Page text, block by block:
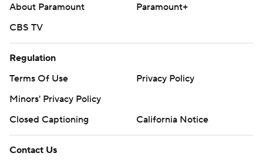
About Paramount
Paramount+
CBS TV
Regulation
Terms Of Use
Privacy Policy
Minors' Privacy Policy
Closed Captioning
California Notice
Contact Us